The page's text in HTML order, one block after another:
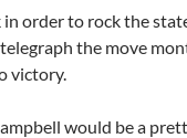
order to rock the
the move
victory.
would be a